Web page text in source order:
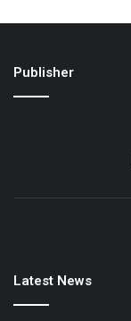
Publisher
Latest News